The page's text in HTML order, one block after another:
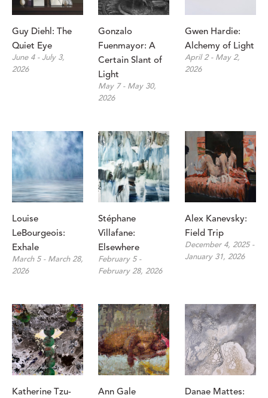
Guy Diehl: The
Quiet Eye
June 4 - July 3,
2026
Gonzalo
Fuenmayor: A
Certain Slant of
Light
May 7 - May 30,
2026
Gwen Hardie:
Alchemy of Light
April 2 - May 2,
2026
Louise
LeBourgeois:
Exhale
March 5 - March 28,
2026
Stéphane
Villafane:
Elsewhere
February 5 -
February 28, 2026
Alex Kanevsky:
Field Trip
December 4, 2025 -
January 31, 2026
Katherine Tzu-
Ann Gale
Danae Mattes: